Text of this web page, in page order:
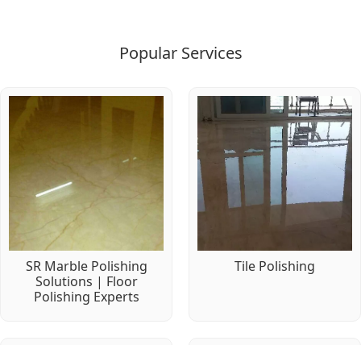
Popular Services
SR Marble Polishing
Solutions | Floor
Polishing Experts
Tile Polishing